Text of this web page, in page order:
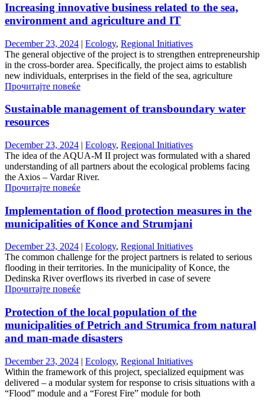
Increasing innovative business related to the sea,
environment and agriculture and IT
December 23, 2024 | Ecology, Regional Initiatives
The general objective of the project is to strengthen entrepreneurship
in the cross-border area. Specifically, the project aims to establish
new individuals, enterprises in the field of the sea, agriculture
Прочитајте повеќе
Sustainable management of transboundary water
resources
December 23, 2024 | Ecology, Regional Initiatives
The idea of ​​the AQUA-M II project was formulated with a shared
understanding of all partners about the ecological problems facing
the Axios – Vardar River.
Прочитајте повеќе
Implementation of flood protection measures in the
municipalities of Konce and Strumjani
December 23, 2024 | Ecology, Regional Initiatives
The common challenge for the project partners is related to serious
flooding in their territories. In the municipality of Konce, the
Dedinska River overflows its riverbed in case of severe
Прочитајте повеќе
Protection of the local population of the
municipalities of Petrich and Strumica from natural
and man-made disasters
December 23, 2024 | Ecology, Regional Initiatives
Within the framework of this project, specialized equipment was
delivered – a modular system for response to crisis situations with a
“Flood” module and a “Forest Fire” module for both